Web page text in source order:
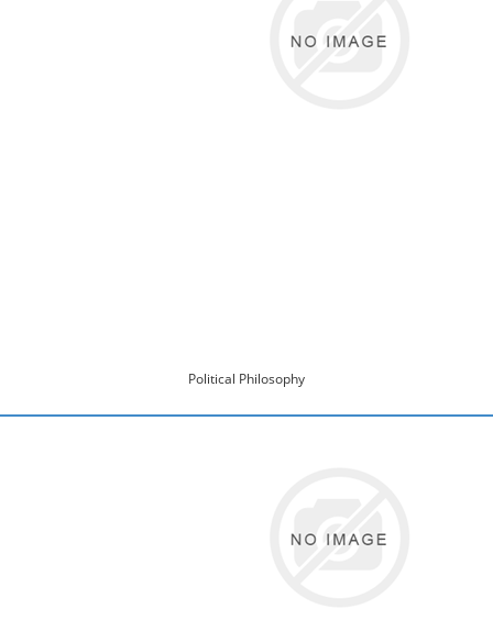
Political Philosophy